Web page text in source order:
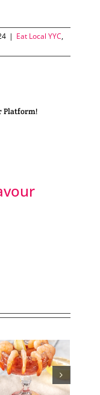
| Eat Local YYC,
Platform!
Gin in Bloom